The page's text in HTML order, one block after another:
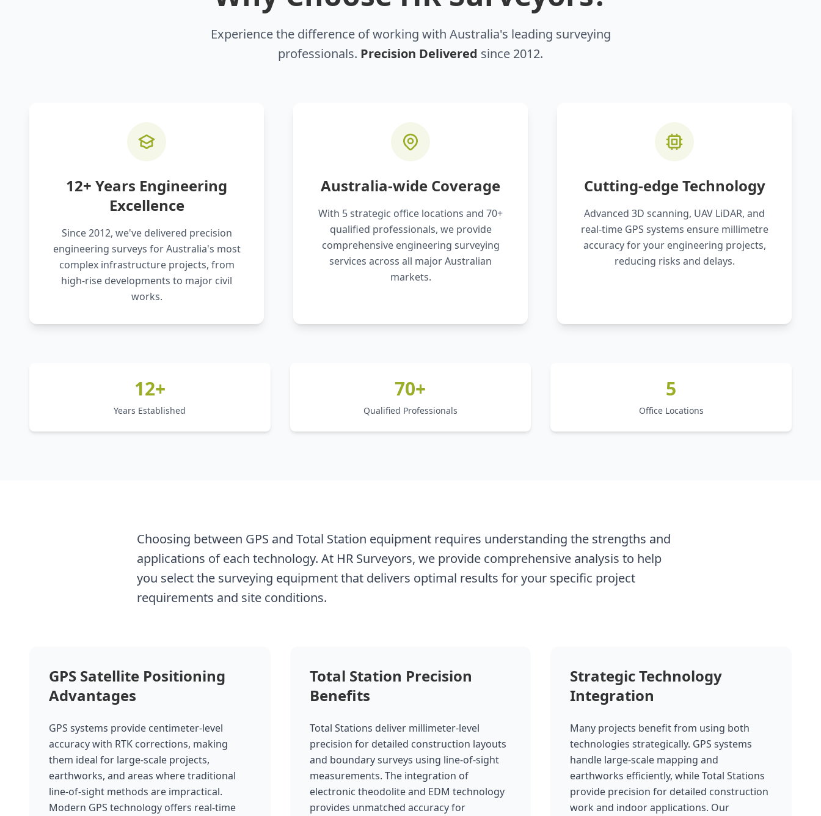
Experience the difference of working with Australia's leading surveying
professionals. Precision Delivered since 2012.
12+ Years Engineering
Excellence
Since 2012, we've delivered precision
engineering surveys for Australia's most
complex infrastructure projects, from
high-rise developments to major civil
works.
Australia-wide Coverage
With 5 strategic office locations and 70+
qualified professionals, we provide
comprehensive engineering surveying
services across all major Australian
markets.
Cutting-edge Technology
Advanced 3D scanning, UAV LiDAR, and
real-time GPS systems ensure millimetre
accuracy for your engineering projects,
reducing risks and delays.
12+
Years Established
70+
Qualified Professionals
5
Office Locations
Choosing between GPS and Total Station equipment requires understanding the strengths and
applications of each technology. At HR Surveyors, we provide comprehensive analysis to help
you select the surveying equipment that delivers optimal results for your specific project
requirements and site conditions.
GPS Satellite Positioning
Advantages
GPS systems provide centimeter-level
accuracy with RTK corrections, making
them ideal for large-scale projects,
earthworks, and areas where traditional
line-of-sight methods are impractical.
Modern GPS technology offers real-time
Total Station Precision
Benefits
Total Stations deliver millimeter-level
precision for detailed construction layouts
and boundary surveys using line-of-sight
measurements. The integration of
electronic theodolite and EDM technology
provides unmatched accuracy for
Strategic Technology
Integration
Many projects benefit from using both
technologies strategically. GPS systems
handle large-scale mapping and
earthworks efficiently, while Total Stations
provide precision for detailed construction
work and indoor applications. Our